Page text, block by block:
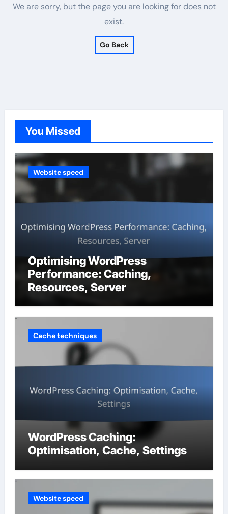
We are sorry, but the page you are looking for does not
exist.
Go Back
You Missed
Website speed
Optimising WordPress
Performance: Caching,
Resources, Server
Cache techniques
WordPress Caching:
Optimisation, Cache, Settings
Website speed